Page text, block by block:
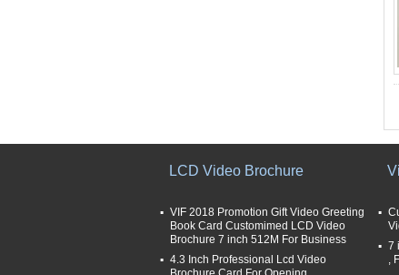
LCD Video Brochure
VIF 2018 Promotion Gift Video Greeting
Book Card Customimed LCD Video
Brochure 7 inch 512M For Business
4.3 Inch Professional Lcd Video
7
,